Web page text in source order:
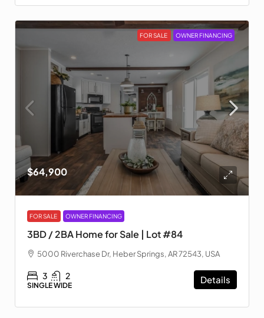
FOR SALE OWNER FINANCING
$64,900
FOR SALE OWNER FINANCING
3BD / 2BA Home for Sale | Lot #84
5000 Riverchase Dr, Heber Springs, AR 72543, USA
3 2
SINGLE WIDE
Details